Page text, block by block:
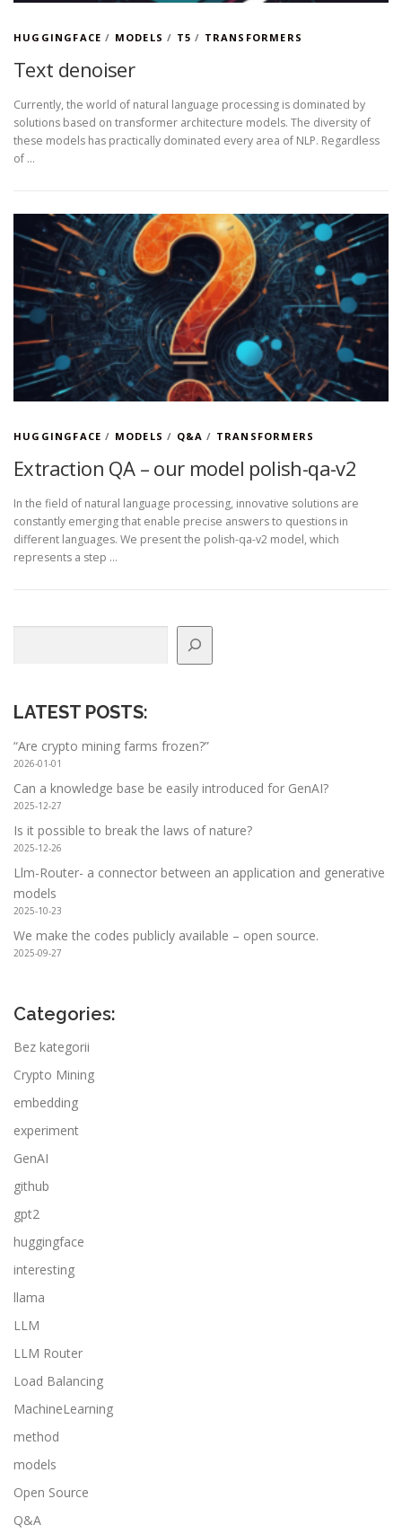
HUGGINGFACE / MODELS / T5 / TRANSFORMERS
Text denoiser
Currently, the world of natural language processing is dominated by
solutions based on transformer architecture models. The diversity of
these models has practically dominated every area of NLP. Regardless
of …
HUGGINGFACE / MODELS / Q&A / TRANSFORMERS
Extraction QA – our model polish-qa-v2
In the field of natural language processing, innovative solutions are
constantly emerging that enable precise answers to questions in
different languages. We present the polish-qa-v2 model, which
represents a step …
LATEST POSTS:
“Are crypto mining farms frozen?”
2026-01-01
Can a knowledge base be easily introduced for GenAI?
2025-12-27
Is it possible to break the laws of nature?
2025-12-26
Llm-Router- a connector between an application and generative
models
2025-10-23
We make the codes publicly available – open source.
2025-09-27
Categories:
Bez kategorii
Crypto Mining
embedding
experiment
GenAI
github
gpt2
huggingface
interesting
llama
LLM
LLM Router
Load Balancing
MachineLearning
method
models
Open Source
Q&A